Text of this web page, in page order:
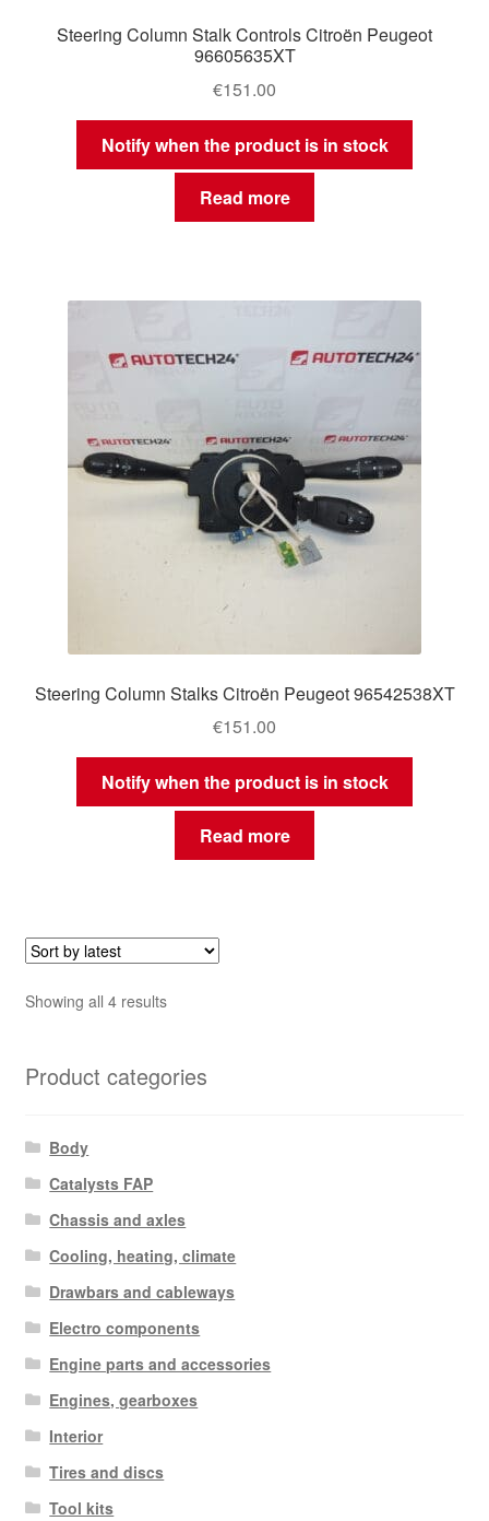
Steering Column Stalk Controls Citroën Peugeot
96605635XT
€151.00
Notify when the product is in stock
Read more
Steering Column Stalks Citroën Peugeot 96542538XT
€151.00
Notify when the product is in stock
Read more
Showing all 4 resultsSorted
Product categories
Body
Catalysts FAP
Chassis and axles
Cooling, heating, climate
Drawbars and cableways
Electro components
Engine parts and accessories
Engines, gearboxes
Interior
Tires and discs
Tool kits